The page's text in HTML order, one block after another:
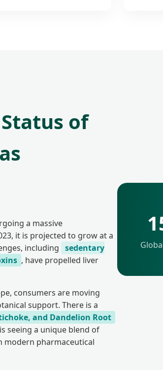
of
a massive
it is projected to grow at a
including sedentary
, have propelled liver
consumers are moving
support. There is a
and Dandelion Root
seeing a unique blend of
modern pharmaceutical